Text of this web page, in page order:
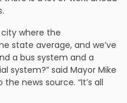
city where the
state average, and we’ve
a bus system and a
system?” said Mayor Mike
news source. “It’s all